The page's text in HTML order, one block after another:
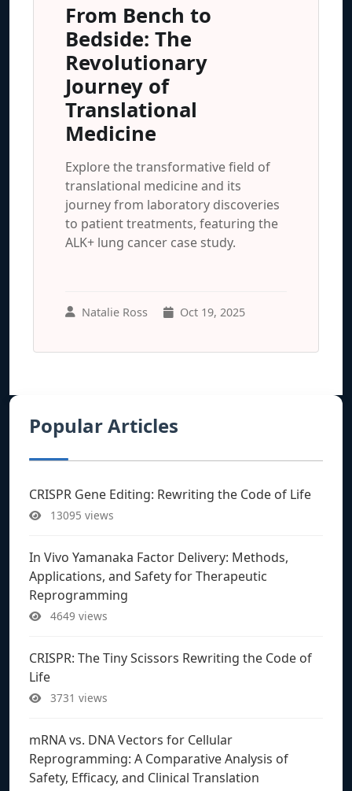
From Bench to
Bedside: The
Revolutionary
Journey of
Translational
Medicine
Explore the transformative field of
translational medicine and its
journey from laboratory discoveries
to patient treatments, featuring the
ALK+ lung cancer case study.
Natalie Ross Oct 19, 2025
Popular Articles
CRISPR Gene Editing: Rewriting the Code of Life
13095 views
In Vivo Yamanaka Factor Delivery: Methods,
Applications, and Safety for Therapeutic
Reprogramming
4649 views
CRISPR: The Tiny Scissors Rewriting the Code of
Life
3731 views
mRNA vs. DNA Vectors for Cellular
Reprogramming: A Comparative Analysis of
Safety, Efficacy, and Clinical Translation